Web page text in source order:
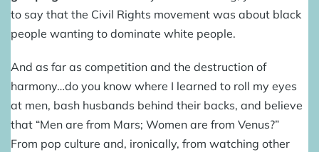
to say that the Civil Rights movement was about black
people wanting to dominate white people.
And as far as competition and the destruction of
harmony…do you know where I learned to roll my eyes
at men, bash husbands behind their backs, and believe
that “Men are from Mars; Women are from Venus?”
From pop culture and, ironically, from watching other